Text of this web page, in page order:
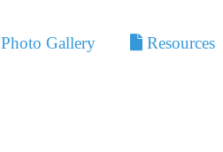
Photo Gallery Resources